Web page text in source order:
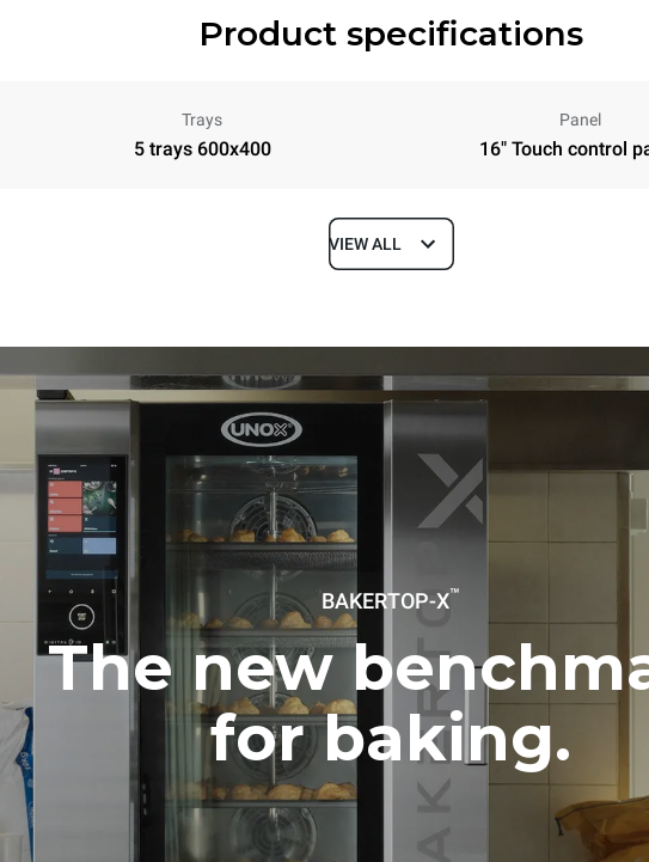
Product specifications
Trays
5 trays 600x400
Panel
16" Touch control
Depth
100 kg
Number of trays Tray size
600x400
Voltage
380-415V 3N~ / 220-240V 3~ / 220-240V
11,6 kW
NOT INCLUDED
Consumption in kWh CO2 emission
15.4 kWh/day
VIEW ALL
BAKERTOP-X™
The new
for baking.